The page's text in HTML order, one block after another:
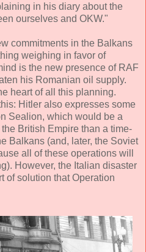
in his diary about the
ourselves and OKW."
commitments in the Balkans
weighing in favor of
is the new presence of RAF
his Romanian oil supply.
heart of all this planning.
Hitler also expresses some
Sealion, which would be a
British Empire than a time-
Balkans (and, later, the Soviet
all of these operations will
However, the Italian disaster
of solution that Operation